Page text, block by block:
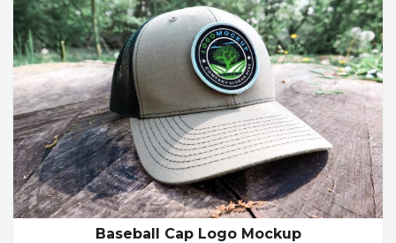
Baseball Cap Logo Mockup